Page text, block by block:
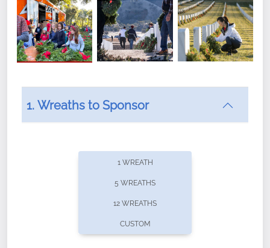
offers recurring sponsorships? You can choose how
1. Wreaths to Sponsor
1 WREATH
5 WREATHS
12 WREATHS
CUSTOM